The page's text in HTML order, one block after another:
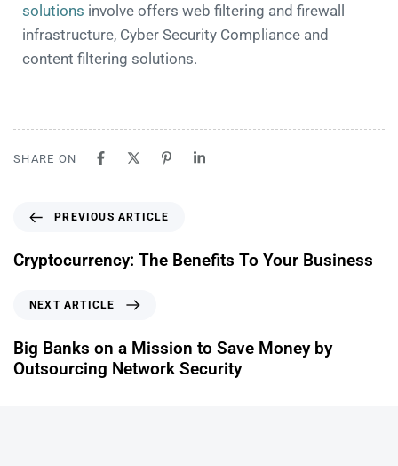
solutions involve offers web filtering and firewall
infrastructure, Cyber Security Compliance and
content filtering solutions.
SHARE ON
PREVIOUS ARTICLE
Cryptocurrency: The Benefits To Your Business
NEXT ARTICLE
Big Banks on a Mission to Save Money by
Outsourcing Network Security